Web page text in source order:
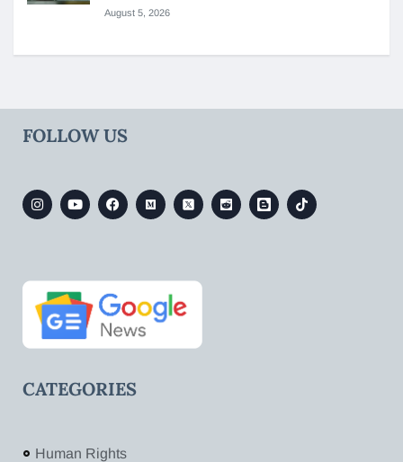
August 5, 2026
FOLLOW US
CATEGORIES
Human Rights